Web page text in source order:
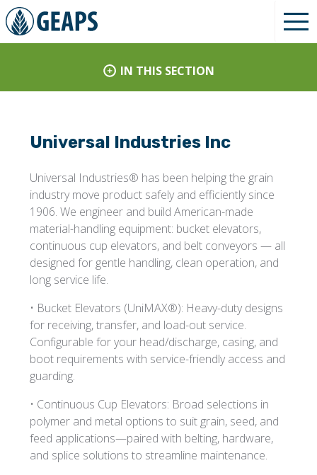
IN THIS SECTION
Universal Industries Inc
Universal Industries® has been helping the grain
industry move product safely and efficiently since
1906. We engineer and build American-made
material-handling equipment: bucket elevators,
continuous cup elevators, and belt conveyors — all
designed for gentle handling, clean operation, and
long service life.
• Bucket Elevators (UniMAX®): Heavy-duty designs
for receiving, transfer, and load-out service.
Configurable for your head/discharge, casing, and
boot requirements with service-friendly access and
guarding.
• Continuous Cup Elevators: Broad selections in
polymer and metal options to suit grain, seed, and
feed applications—paired with belting, hardware,
and splice solutions to streamline maintenance.